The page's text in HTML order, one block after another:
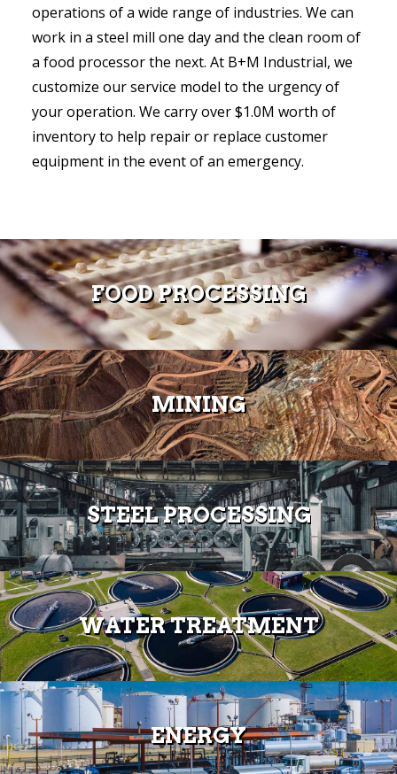
operations of a wide range of industries. We can
work in a steel mill one day and the clean room of
a food processor the next. At B+M Industrial, we
customize our service model to the urgency of
your operation. We carry over $1.0M worth of
inventory to help repair or replace customer
equipment in the event of an emergency.
FOOD PROCESSING
MINING
STEEL PROCESSING
WATER TREATMENT
ENERGY